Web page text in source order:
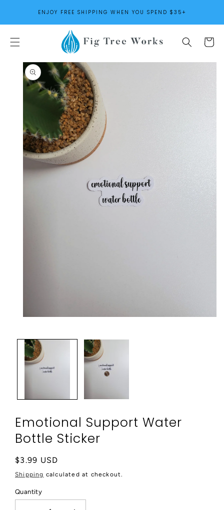
CONTENTENJOY FREE SHIPPING WHEN YOU SPEND $35+
Cart
SKIP TO
PRODUCT
INFORMATION
in
modal
Emotional Support Water
Bottle Sticker
Regular
price
$3.99 USD
Shipping calculated at checkout.
Quantity